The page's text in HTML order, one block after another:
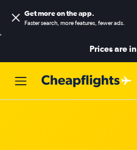
Get more on the app.
Faster search, more features, fewer ads.
Prices are in